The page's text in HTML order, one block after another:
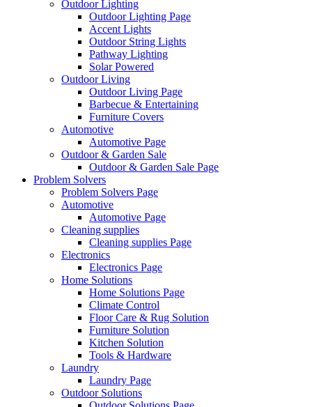
Outdoor Lighting
Outdoor Lighting Page
Accent Lights
Outdoor String Lights
Pathway Lighting
Solar Powered
Outdoor Living
Outdoor Living Page
Barbecue & Entertaining
Furniture Covers
Automotive
Automotive Page
Outdoor & Garden Sale
Outdoor & Garden Sale Page
Problem Solvers
Problem Solvers Page
Automotive
Automotive Page
Cleaning supplies
Cleaning supplies Page
Electronics
Electronics Page
Home Solutions
Home Solutions Page
Climate Control
Floor Care & Rug Solution
Furniture Solution
Kitchen Solution
Tools & Hardware
Laundry
Laundry Page
Outdoor Solutions